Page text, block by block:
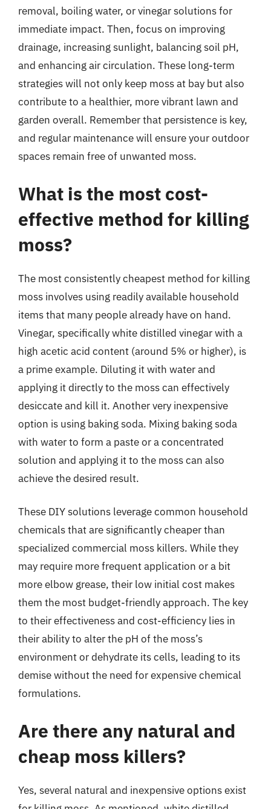
removal, boiling water, or vinegar solutions for
immediate impact. Then, focus on improving
drainage, increasing sunlight, balancing soil pH,
and enhancing air circulation. These long-term
strategies will not only keep moss at bay but also
contribute to a healthier, more vibrant lawn and
garden overall. Remember that persistence is key,
and regular maintenance will ensure your outdoor
spaces remain free of unwanted moss.
What is the most cost-
effective method for killing
moss?
The most consistently cheapest method for killing
moss involves using readily available household
items that many people already have on hand.
Vinegar, specifically white distilled vinegar with a
high acetic acid content (around 5% or higher), is
a prime example. Diluting it with water and
applying it directly to the moss can effectively
desiccate and kill it. Another very inexpensive
option is using baking soda. Mixing baking soda
with water to form a paste or a concentrated
solution and applying it to the moss can also
achieve the desired result.
These DIY solutions leverage common household
chemicals that are significantly cheaper than
specialized commercial moss killers. While they
may require more frequent application or a bit
more elbow grease, their low initial cost makes
them the most budget-friendly approach. The key
to their effectiveness and cost-efficiency lies in
their ability to alter the pH of the moss’s
environment or dehydrate its cells, leading to its
demise without the need for expensive chemical
formulations.
Are there any natural and
cheap moss killers?
Yes, several natural and inexpensive options exist